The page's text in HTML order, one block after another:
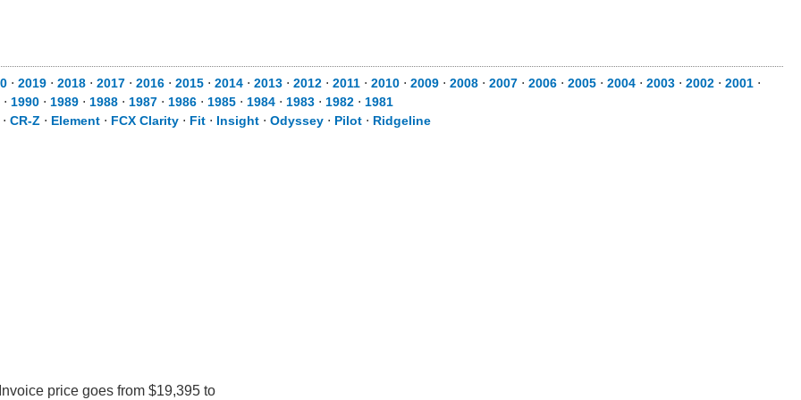
⋅ 2019 ⋅ 2018 ⋅ 2017 ⋅ 2016 ⋅ 2015 ⋅ 2014 ⋅ 2013 ⋅ 2012 ⋅ 2011 ⋅ 2010 ⋅ 2009 ⋅ 2008 ⋅ 2007 ⋅ 2006 ⋅ 2005 ⋅ 2004 ⋅ 2003 ⋅ 2002 ⋅ 2001 ⋅
⋅ 1990 ⋅ 1989 ⋅ 1988 ⋅ 1987 ⋅ 1986 ⋅ 1985 ⋅ 1984 ⋅ 1983 ⋅ 1982 ⋅ 1981
⋅ CR-Z ⋅ Element ⋅ FCX Clarity ⋅ Fit ⋅ Insight ⋅ Odyssey ⋅ Pilot ⋅ Ridgeline
price goes from $19,395 to